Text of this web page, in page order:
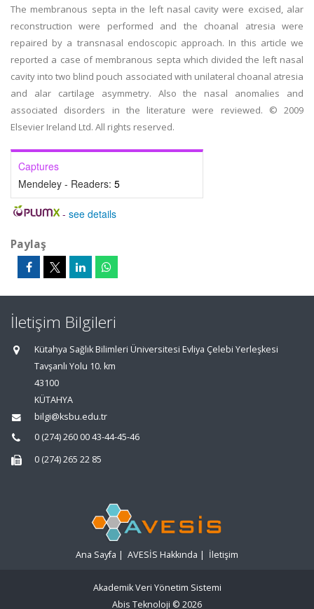
The membranous septa in the left nasal cavity were excised, alar
reconstruction were performed and the choanal atresia were
repaired by a transnasal endoscopic approach. In this article we
reported a case of membranous septa which divided the left nasal
cavity into two blind pouch associated with unilateral choanal atresia
and alar cartilage asymmetry. Also the nasal anomalies and
associated disorders in the literature were reviewed. © 2009
Elsevier Ireland Ltd. All rights reserved.
Captures
Mendeley - Readers: 5
- see details
Paylaş
İletişim Bilgileri
Kütahya Sağlık Bilimleri Üniversitesi Evliya Çelebi Yerleşkesi
Tavşanlı Yolu 10. km
43100
KÜTAHYA
bilgi@ksbu.edu.tr
0 (274) 260 00 43-44-45-46
0 (274) 265 22 85
Ana Sayfa | AVESİS Hakkında | İletişim
Akademik Veri Yönetim Sistemi
Abis Teknoloji © 2026